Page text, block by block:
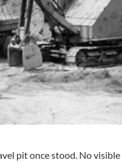
pit once stood. No